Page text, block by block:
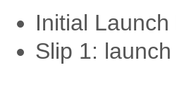
Initial
Slip 1: